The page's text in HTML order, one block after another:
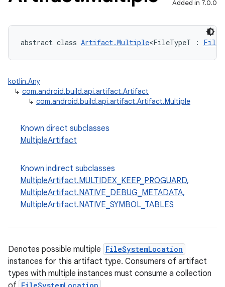
Added in 7.0.0
abstract class Artifact.Multiple<FileTypeT :
kotlin.Any
↳ com.android.build.api.artifact.Artifact
↳ com.android.build.api.artifact.Artifact.Multiple
Known direct subclasses
MultipleArtifact
Known indirect subclasses
MultipleArtifact.MULTIDEX_KEEP_PROGUARD,
MultipleArtifact.NATIVE_DEBUG_METADATA,
MultipleArtifact.NATIVE_SYMBOL_TABLES
Denotes possible multiple FileSystemLocation
instances for this artifact type. Consumers of artifact
types with multiple instances must consume a collection